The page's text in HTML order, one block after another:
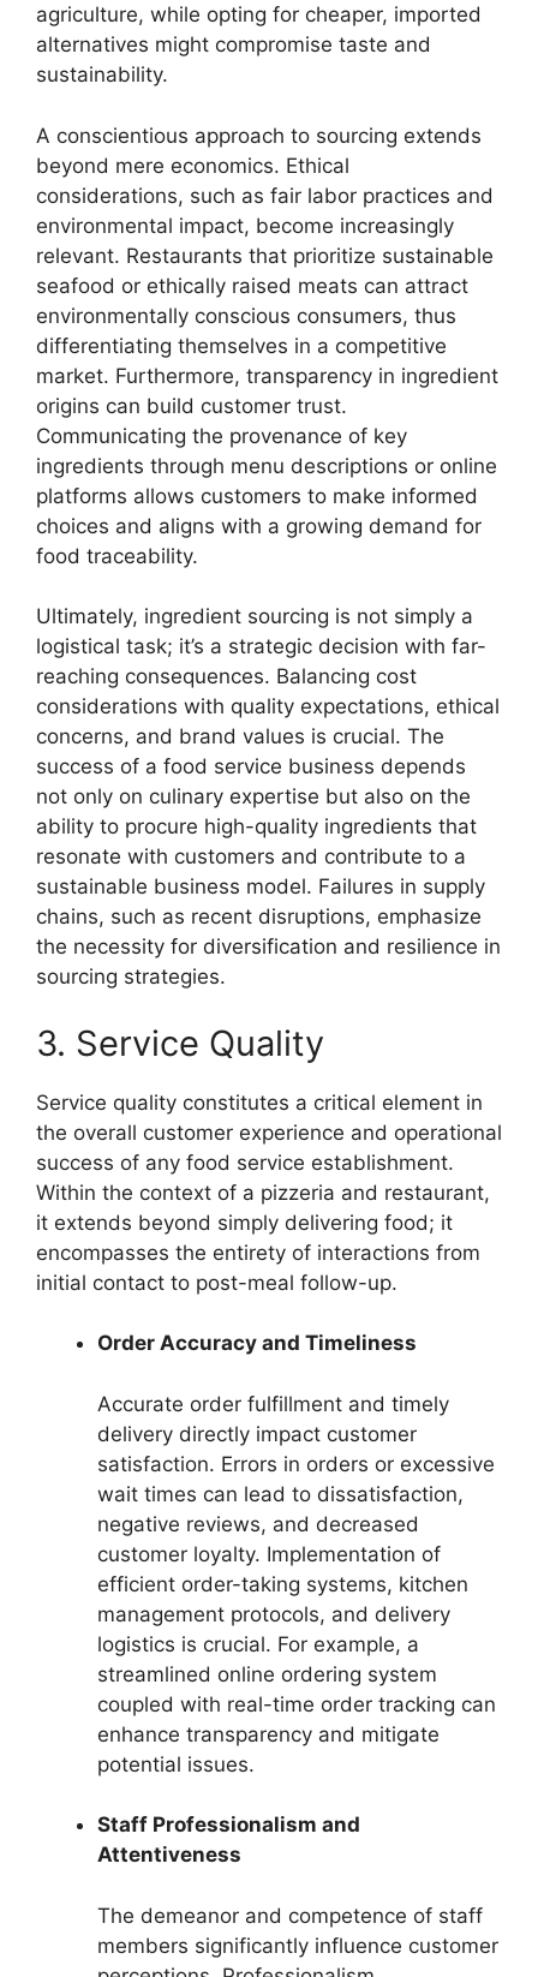
agriculture, while opting for cheaper, imported
alternatives might compromise taste and
sustainability.
A conscientious approach to sourcing extends
beyond mere economics. Ethical
considerations, such as fair labor practices and
environmental impact, become increasingly
relevant. Restaurants that prioritize sustainable
seafood or ethically raised meats can attract
environmentally conscious consumers, thus
differentiating themselves in a competitive
market. Furthermore, transparency in ingredient
origins can build customer trust.
Communicating the provenance of key
ingredients through menu descriptions or online
platforms allows customers to make informed
choices and aligns with a growing demand for
food traceability.
Ultimately, ingredient sourcing is not simply a
logistical task; it’s a strategic decision with far-
reaching consequences. Balancing cost
considerations with quality expectations, ethical
concerns, and brand values is crucial. The
success of a food service business depends
not only on culinary expertise but also on the
ability to procure high-quality ingredients that
resonate with customers and contribute to a
sustainable business model. Failures in supply
chains, such as recent disruptions, emphasize
the necessity for diversification and resilience in
sourcing strategies.
3. Service Quality
Service quality constitutes a critical element in
the overall customer experience and operational
success of any food service establishment.
Within the context of a pizzeria and restaurant,
it extends beyond simply delivering food; it
encompasses the entirety of interactions from
initial contact to post-meal follow-up.
Order Accuracy and Timeliness
Accurate order fulfillment and timely
delivery directly impact customer
satisfaction. Errors in orders or excessive
wait times can lead to dissatisfaction,
negative reviews, and decreased
customer loyalty. Implementation of
efficient order-taking systems, kitchen
management protocols, and delivery
logistics is crucial. For example, a
streamlined online ordering system
coupled with real-time order tracking can
enhance transparency and mitigate
potential issues.
Staff Professionalism and
Attentiveness
The demeanor and competence of staff
members significantly influence customer